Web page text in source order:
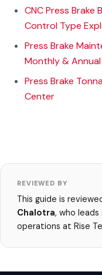
CNC Press Brake
Control Type
Press Brake
Monthly & Annual
Press Brake
Center
REVIEWED BY
This guide is
Chalotra, who leads
operations at Rise